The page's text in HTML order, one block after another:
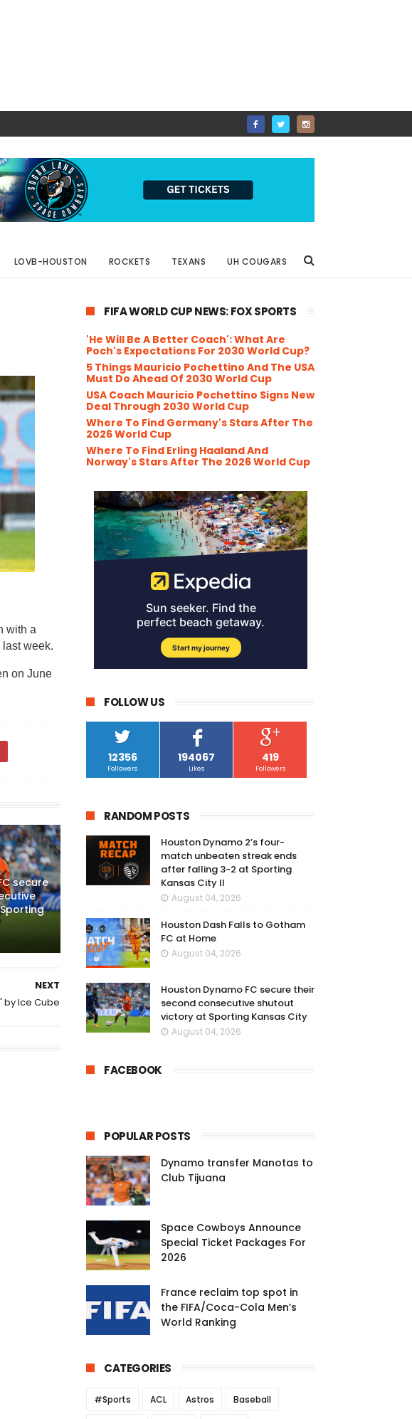
LOVB-HOUSTON ROCKETS TEXANS UH COUGARS
with a
week.
on June
secure
NEXT
by Ice Cube
FIFA WORLD CUP NEWS: FOX SPORTS
'He Will Be A Better Coach': What Are
Poch's Expectations For 2030 World Cup?
5 Things Mauricio Pochettino And The USA
Must Do Ahead Of 2030 World Cup
USA Coach Mauricio Pochettino Signs New
Deal Through 2030 World Cup
Where To Find Germany's Stars After The
2026 World Cup
Where To Find Erling Haaland And
Norway's Stars After The 2026 World Cup
FOLLOW US
12356
Followers
194067
Likes
419
Followers
RANDOM POSTS
Houston Dynamo 2’s four-
match unbeaten streak ends
after falling 3-2 at Sporting
Kansas City II
August 04, 2026
Houston Dash Falls to Gotham
FC at Home
August 04, 2026
Houston Dynamo FC secure their
second consecutive shutout
victory at Sporting Kansas City
August 04, 2026
FACEBOOK
POPULAR POSTS
Dynamo transfer Manotas to
Club Tijuana
Space Cowboys Announce
Special Ticket Packages For
2026
France reclaim top spot in
the FIFA/Coca-Cola Men’s
World Ranking
CATEGORIES
#Sports ACL Astros Baseball